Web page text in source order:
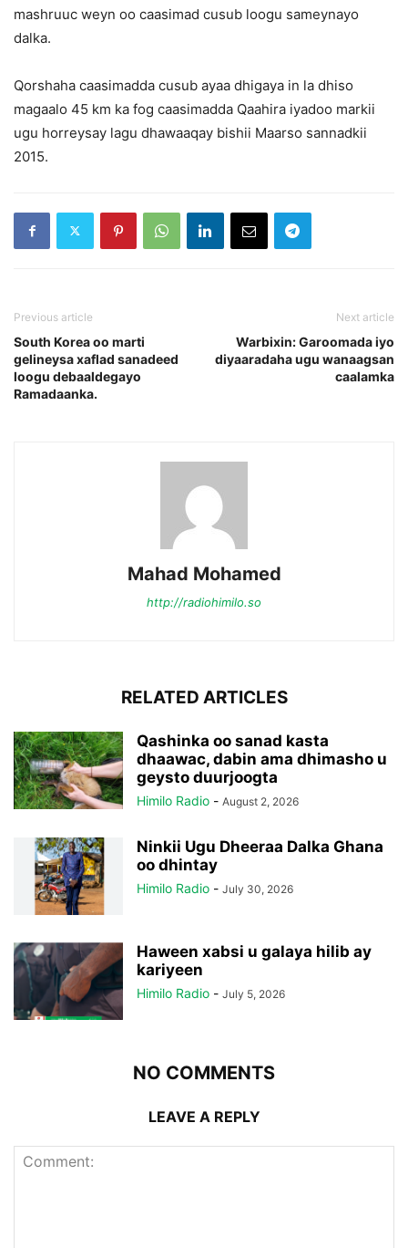
mashruuc weyn oo caasimad cusub loogu sameynayo
dalka.
Qorshaha caasimadda cusub ayaa dhigaya in la dhiso
magaalo 45 km ka fog caasimadda Qaahira iyadoo markii
ugu horreysay lagu dhawaaqay bishii Maarso sannadkii
2015.
Previous article
South Korea oo marti
gelineysa xaflad sanadeed
loogu debaaldegayo
Ramadaanka.
Next article
Warbixin: Garoomada iyo
diyaaradaha ugu wanaagsan
caalamka
Mahad Mohamed
http://radiohimilo.so
RELATED ARTICLES
Qashinka oo sanad kasta
dhaawac, dabin ama dhimasho u
geysto duurjoogta
Himilo Radio - August 2, 2026
Ninkii Ugu Dheeraa Dalka Ghana
oo dhintay
Himilo Radio - July 30, 2026
Haween xabsi u galaya hilib ay
kariyeen
Himilo Radio - July 5, 2026
NO COMMENTS
LEAVE A REPLY